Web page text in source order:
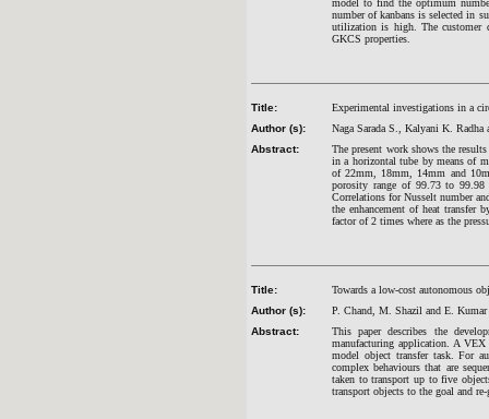
model to find the optimum
number of kanbans is selected in
utilization is high. The customer
GKCS properties.
Title:
Experimental investigations in a
Author (s):
Naga Sarada S., Kalyani K.
Abstract:
The present work shows the
in a horizontal tube by means of
of 22mm, 18mm, 14mm and
porosity range of 99.73 to 99.98
Correlations for Nusselt number
the enhancement of heat transfer
factor of 2 times where as the
Title:
Towards a low-cost autonomous
Author (s):
P. Chand, M. Shazil and E. Kumar
Abstract:
This paper describes the
manufacturing application. A
model object transfer task. For
complex behaviours that are
taken to transport up to five
transport objects to the goal and